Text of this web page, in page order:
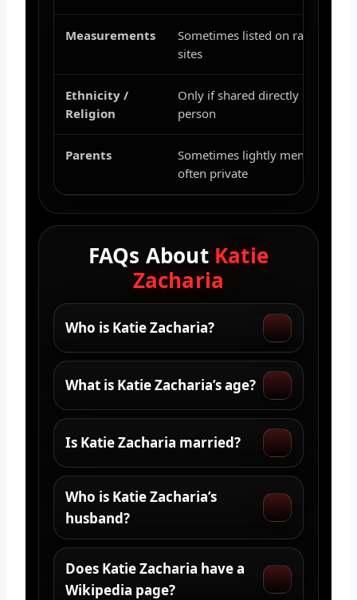
Measurements
Sometimes listed on random bio
sites
Ethnicity /
Religion
Only if shared directly by the
person
Parents
Sometimes lightly mentioned,
often private
FAQs About Katie
Zacharia
Who is Katie Zacharia?
What is Katie Zacharia’s age?
Is Katie Zacharia married?
Who is Katie Zacharia’s
husband?
Does Katie Zacharia have a
Wikipedia page?